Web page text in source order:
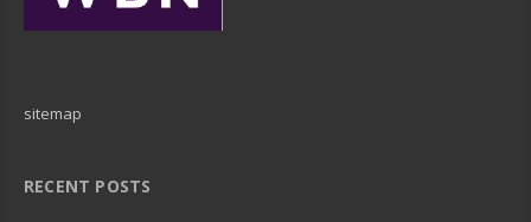
sitemap
RECENT POSTS